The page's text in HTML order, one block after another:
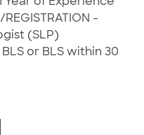
-
(SLP)
or BLS within 30